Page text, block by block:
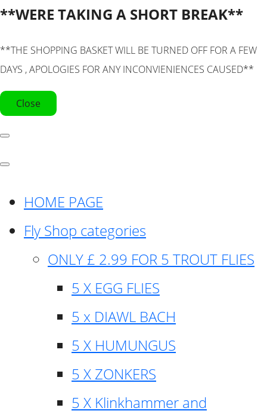
**WERE TAKING A SHORT BREAK**
**THE SHOPPING BASKET WILL BE TURNED OFF FOR A FEW
DAYS , APOLOGIES FOR ANY INCONVIENIENCES CAUSED**
Close
HOME PAGE
Fly Shop categories
ONLY £ 2.99 FOR 5 TROUT FLIES
5 X EGG FLIES
5 x DIAWL BACH
5 X HUMUNGUS
5 X ZONKERS
5 X Klinkhammer and